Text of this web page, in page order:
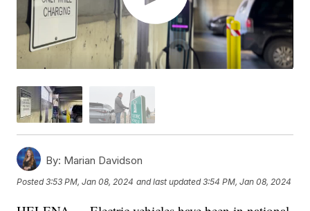
By: Marian Davidson
Posted3:53 PM, Jan 08, 2024 and last updated 3:54 PM, Jan 08, 2024